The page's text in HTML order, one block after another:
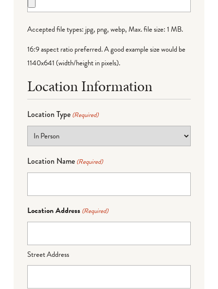
Accepted file types: jpg, png, webp, Max. file size: 1 MB.
16:9 aspect ratio preferred. A good example size would be
1140x641 (width/height in pixels).
Location Information
Location Type (Required)
Location Name (Required)
Location Address (Required)
Street Address